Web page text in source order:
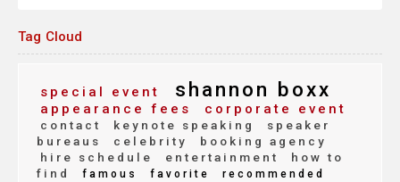
Tag Cloud
special event shannon boxx
appearance fees corporate event
contact keynote speaking
speaker
bureaus
celebrity
booking agency
hire schedule
entertainment
how to
find
famous favorite recommended